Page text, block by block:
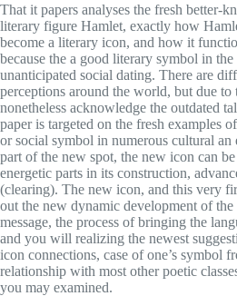
That it papers analyses the fresh better-
literary figure Hamlet, exactly how
become a literary icon, and how it
because the a good literary symbol in the
unanticipated social dating. There are
perceptions around the world, but due to
nonetheless acknowledge the outdated
paper is targeted on the fresh examples
or social symbol in numerous cultural
part of the new spot, the new icon can
energetic parts in its construction,
(clearing). The new icon, and this very
out the new dynamic development of
message, the process of bringing the
and you will realizing the newest
icon connections, case of one’s symbol
relationship with most other poetic
you may examined.